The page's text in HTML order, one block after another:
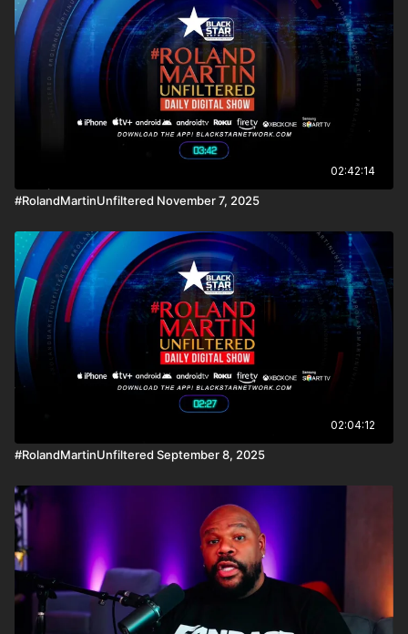
02:42:14
#RolandMartinUnfiltered November 7, 2025
02:04:12
#RolandMartinUnfiltered September 8, 2025